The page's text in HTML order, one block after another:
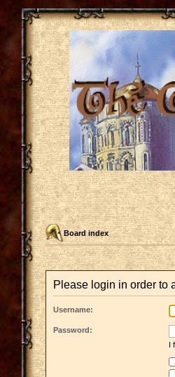
Board index
Please login in order to
Username:
Password:
I